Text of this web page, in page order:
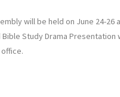
will be held on June 24-
Bible Study Drama